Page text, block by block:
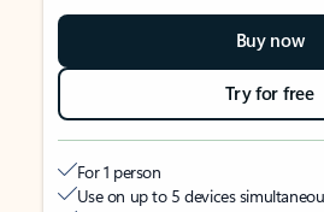
Buy now
Try for free
For 1 person
Use on up to 5 devices